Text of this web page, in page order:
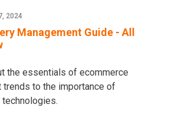
2024
Management Guide - All
the essentials of ecommerce
trends to the importance of
technologies.